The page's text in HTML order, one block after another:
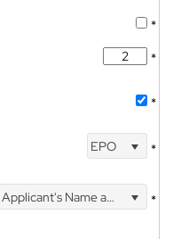
*
*
*
EPO *
Name and Address *